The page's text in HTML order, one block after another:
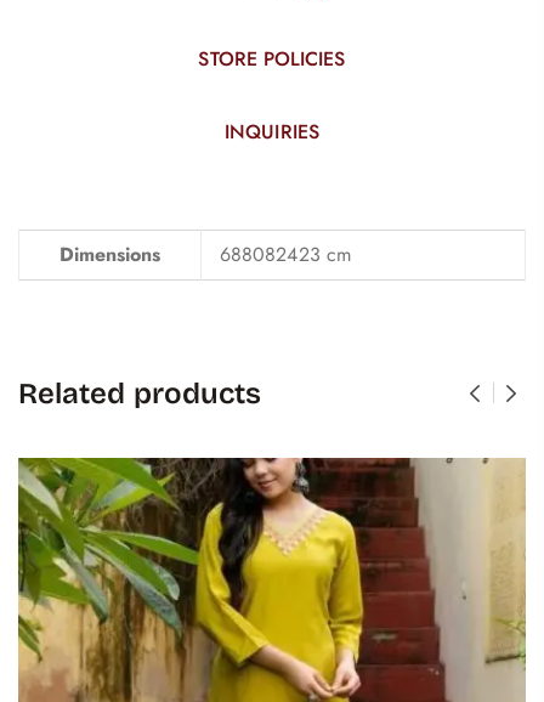
STORE POLICIES
INQUIRIES
Dimensions 688082423 cm
Related products